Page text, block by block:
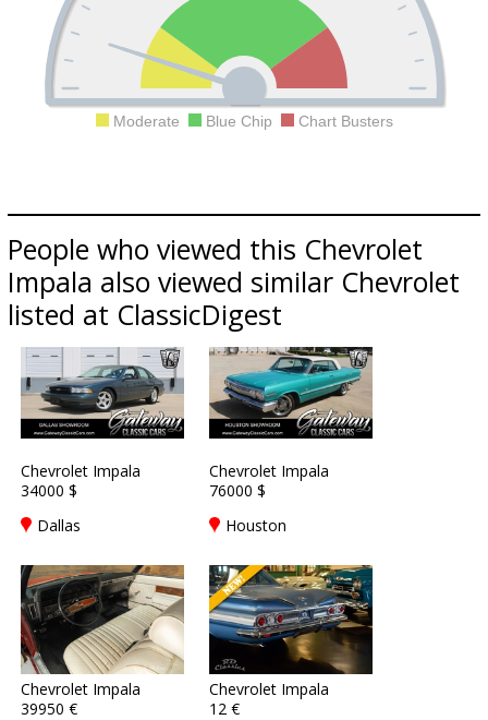
Moderate Blue Chip Chart Busters
People who viewed this Chevrolet
Impala also viewed similar Chevrolet
listed at ClassicDigest
Chevrolet Impala
34000 $
Dallas
Chevrolet Impala
76000 $
Houston
Chevrolet Impala
39950 €
Chevrolet Impala
12 €